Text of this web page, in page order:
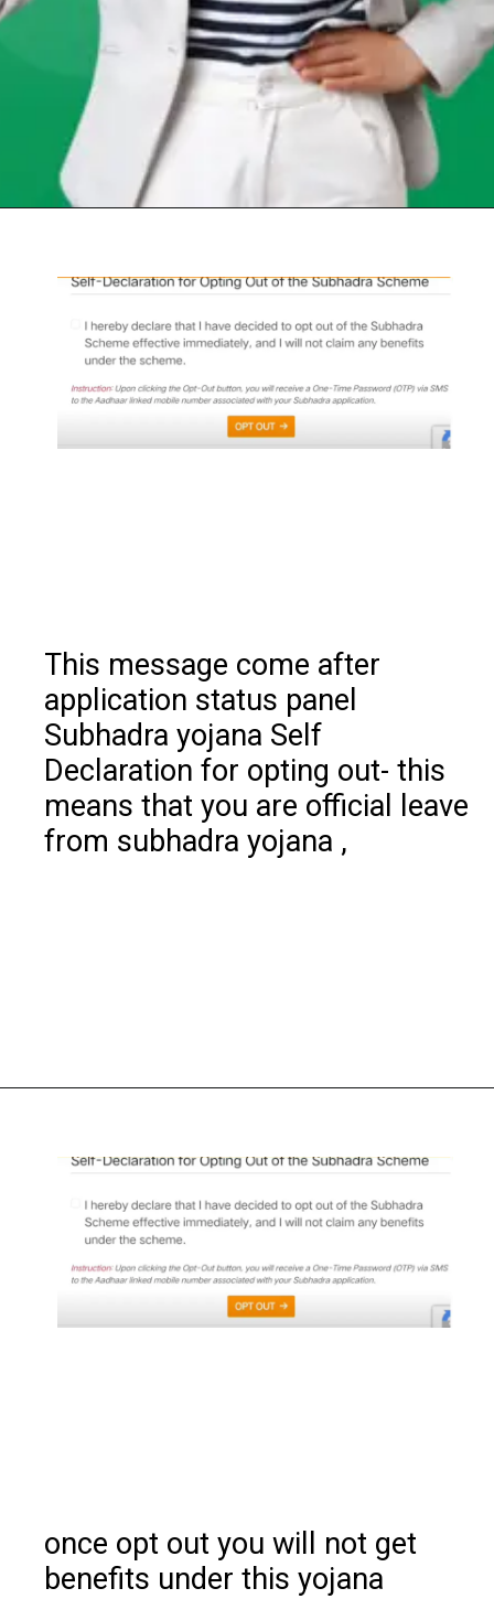
This message come after
application status panel
Subhadra yojana Self
Declaration for opting out- this
means that you are official leave
from subhadra yojana ,
once opt out you will not get
benefits under this yojana